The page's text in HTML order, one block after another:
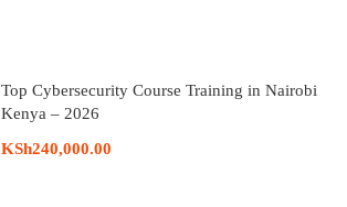
Top Cybersecurity Course Training in Nairobi
Kenya – 2026
KSh240,000.00